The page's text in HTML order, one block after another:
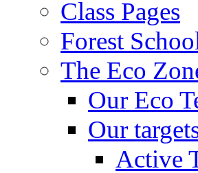
Class Pages
Forest
The Eco
Our Eco
Our
Active